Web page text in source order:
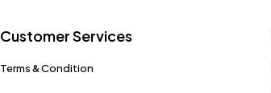
Customer Services
Terms & Condition